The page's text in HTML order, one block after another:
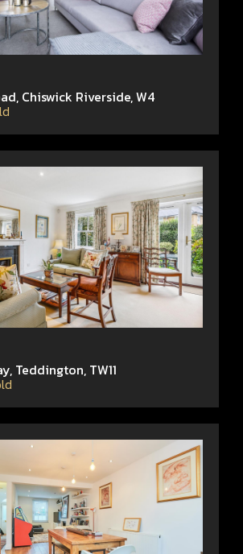
Chiswick Riverside, W4
Teddington, TW11